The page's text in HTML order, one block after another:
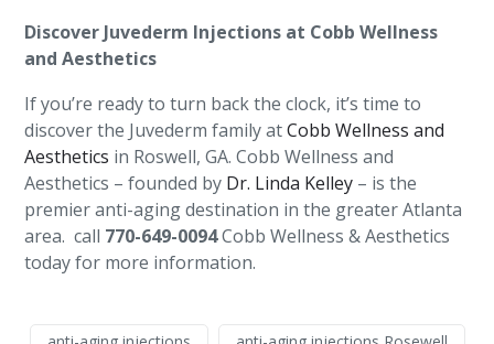
Discover Juvederm Injections at Cobb Wellness
and Aesthetics
If you’re ready to turn back the clock, it’s time to
discover the Juvederm family atCobb Wellness and
Aesthetics in Roswell, GA. Cobb Wellness and
Aesthetics – founded by Dr. Linda Kelley – is the
premier anti-aging destination in the greater Atlanta
area. call 770-649-0094Cobb Wellness & Aesthetics
today for more information.